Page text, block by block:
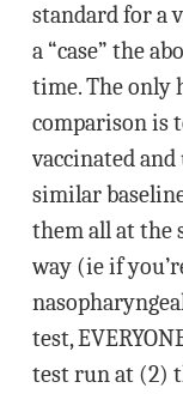
standard for a
a “case” the
time. The only
comparison is
vaccinated
similar
them all at the
way (ie if
test,
test run at (2)